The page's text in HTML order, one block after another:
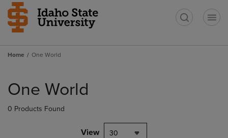
Home One World
products
One World
0 Products Found
View 30